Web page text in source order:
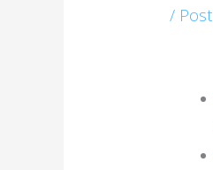
/ Post